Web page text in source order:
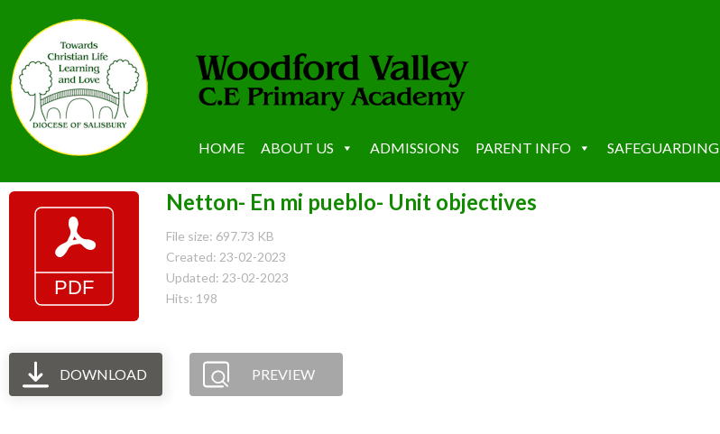
HOME ABOUT US ADMISSIONS PARENT INFO SAFEGUARDING
Netton- En mi pueblo- Unit objectives
File size: 697.73 KB
Created: 23-02-2023
Updated: 23-02-2023
Hits: 198
DOWNLOAD PREVIEW